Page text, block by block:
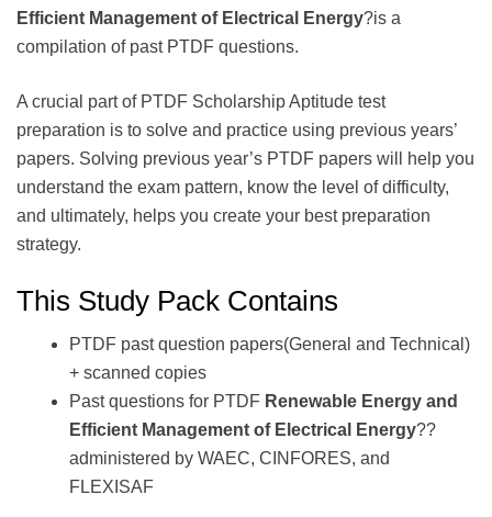
Efficient Management of Electrical Energy?is a
compilation of past PTDF questions.
A crucial part of PTDF Scholarship Aptitude test
preparation is to solve and practice using previous years’
papers. Solving previous year’s PTDF papers will help you
understand the exam pattern, know the level of difficulty,
and ultimately, helps you create your best preparation
strategy.
This Study Pack Contains
PTDF past question papers(General and Technical)
+ scanned copies
Past questions for PTDF Renewable Energy and
Efficient Management of Electrical Energy??
administered by WAEC, CINFORES, and
FLEXISAF